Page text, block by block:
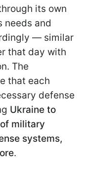
its own
needs and
— similar
that day with
The
that each
defense
Ukraine to
military
systems,
.